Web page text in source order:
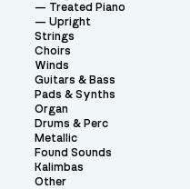
Treated Piano
Upright
Strings
Choirs
Winds
Guitars & Bass
Pads & Synths
Organ
Drums & Perc
Metallic
Found Sounds
Kalimbas
Other